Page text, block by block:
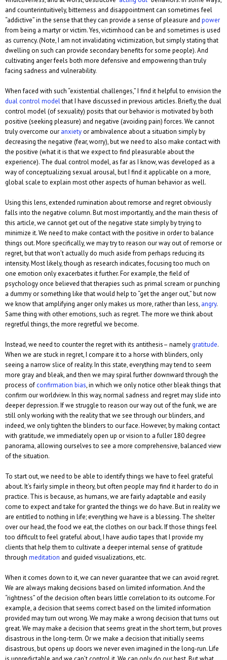
and counterintuitively, bitterness and disappointment can sometimes feel
“addictive” in the sense that they can provide a sense of pleasure and power
from being a martyr or victim. Yes, victimhood can be and sometimes is used
as currency. (Note, I am not invalidating victimization, but simply stating that
dwelling on such can provide secondary benefits for some people). And
cultivating anger feels both more defensive and empowering than truly
facing sadness and vulnerability.
When faced with such “existential challenges,” I find it helpful to envision the
dual control modelthat I have discussed in previous articles. Briefly, the dual
control model (of sexuality) posits that our behavior is motivated by both
positive (seeking pleasure) and negative (avoiding pain) forces. We cannot
truly overcome our anxietyor ambivalence about a situation simply by
decreasing the negative (fear, worry), but we need to also make contact with
the positive (what it is that we expect to find pleasurable about the
experience). The dual control model, as far as I know, was developed as a
way of conceptualizing sexual arousal, but I find it applicable on a more,
global scale to explain most other aspects of human behavior as well.
Using this lens, extended rumination about remorse and regret obviously
falls into the negative column. But most importantly, and the main thesis of
this article, we cannot get out of the negative state simply by trying to
minimize it. We need to make contact with the positive in order to balance
things out. More specifically, we may try to reason our way out of remorse or
regret, but that won’t actually do much aside from perhaps reducing its
intensity. Most likely, though as research indicates, focusing too much on
one emotion only exacerbates it further. For example, the field of
psychology once believed that therapies such as primal scream or punching
a dummy or something like that would help to “get the anger out,” but now
we know that amplifying anger only makes us more, rather than less, angry.
Same thing with other emotions, such as regret. The more we think about
regretful things, the more regretful we become.
Instead, we need to counter the regret with its antithesis– namely gratitude.
When we are stuck in regret, I compare it to a horse with blinders, only
seeing a narrow slice of reality. In this state, everything may tend to seem
more gray and bleak, and then we may spiral further downward through the
process of confirmation bias, in which we only notice other bleak things that
confirm our worldview. In this way, normal sadness and regret may slide into
deeper depression. If we struggle to reason our way out of the funk, we are
still only working with the reality that we see through our blinders, and
indeed, we only tighten the blinders to our face. However, by making contact
with gratitude, we immediately open up or vision to a fuller 180 degree
panorama, allowing ourselves to see a more comprehensive, balanced view
of the situation.
To start out, we need to be able to identify things we have to feel grateful
about. It’s fairly simple in theory, but often people may find it harder to do in
practice. This is because, as humans, we are fairly adaptable and easily
come to expect and take for granted the things we do have. But in reality we
are entitled to nothing in life; everything we have is a blessing. The shelter
over our head, the food we eat, the clothes on our back. If those things feel
too difficult to feel grateful about, I have audio tapes that I provide my
clients that help them to cultivate a deeper internal sense of gratitude
through meditation and guided visualizations, etc.
When it comes down to it, we can never guarantee that we can avoid regret.
We are always making decisions based on limited information. And the
“rightness” of the decision often bears little correlation to its outcome. For
example, a decision that seems correct based on the limited information
provided may turn out wrong. We may make a wrong decision that turns out
great. We may make a decision that seems great in the short term, but proves
disastrous in the long-term. Or we make a decision that initially seems
disastrous, but opens up doors we never even imagined in the long-run. Life